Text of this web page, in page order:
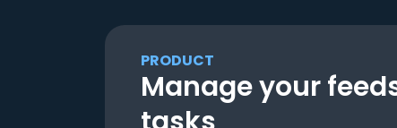
PRODUCT
Manage your